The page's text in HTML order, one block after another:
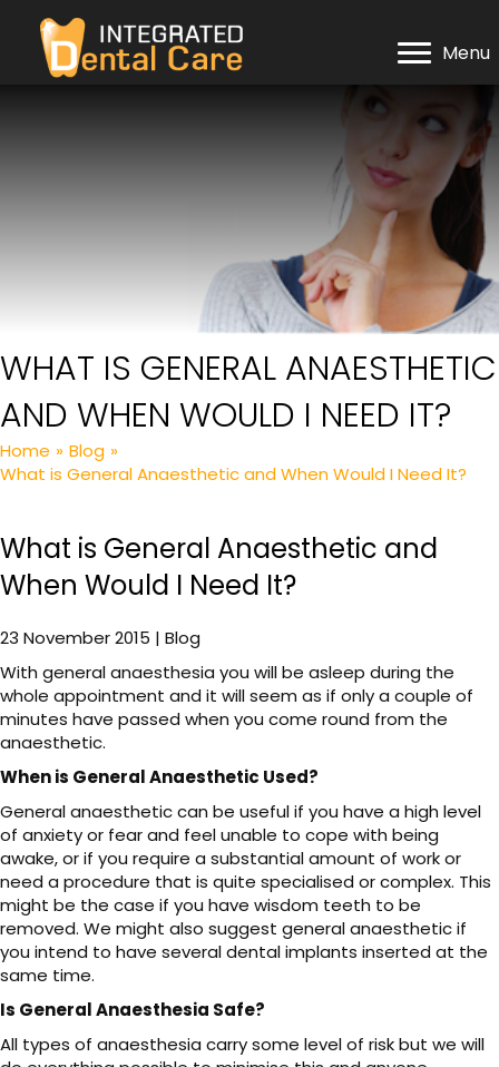
Menu
WHAT IS GENERAL ANAESTHETIC
AND WHEN WOULD I NEED IT?
Home » Blog »
What is General Anaesthetic and When Would I Need It?
What is General Anaesthetic and
When Would I Need It?
23 November 2015 | Blog
With general anaesthesia you will be asleep during the
whole appointment and it will seem as if only a couple of
minutes have passed when you come round from the
anaesthetic.
When is General Anaesthetic Used?
General anaesthetic can be useful if you have a high level
of anxiety or fear and feel unable to cope with being
awake, or if you require a substantial amount of work or
need a procedure that is quite specialised or complex. This
might be the case if you have wisdom teeth to be
removed. We might also suggest general anaesthetic if
you intend to have several dental implants inserted at the
same time.
Is General Anaesthesia Safe?
All types of anaesthesia carry some level of risk but we will